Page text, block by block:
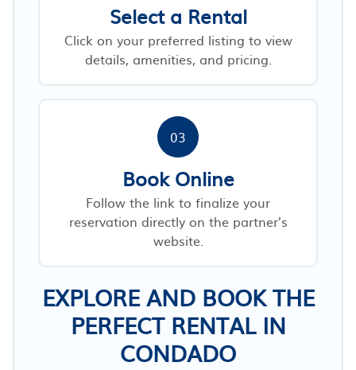
Select a Rental
Click on your preferred listing to view
details, amenities, and pricing.
03
Book Online
Follow the link to finalize your
reservation directly on the partner’s
website.
EXPLORE AND BOOK THE
PERFECT RENTAL IN
CONDADO